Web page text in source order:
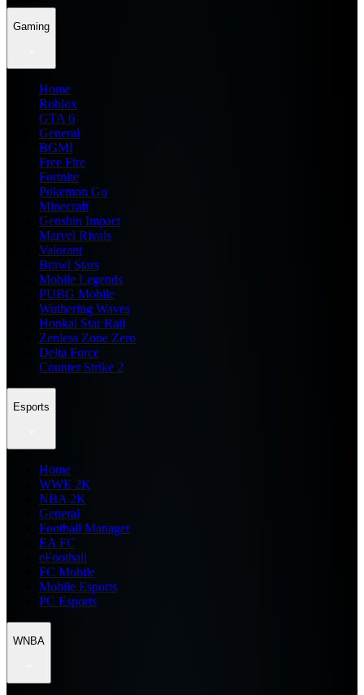
Gaming
Home
Roblox
GTA 6
General
BGMI
Free Fire
Fortnite
Pokemon Go
Minecraft
Genshin Impact
Marvel Rivals
Valorant
Brawl Stars
Mobile Legends
PUBG Mobile
Wuthering Waves
Honkai Star Rail
Zenless Zone Zero
Delta Force
Counter Strike 2
Esports
Home
WWE 2K
NBA 2K
General
Football Manager
EA FC
eFootball
FC Mobile
Mobile Esports
PC Esports
WNBA